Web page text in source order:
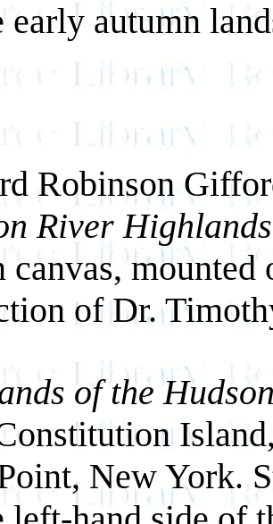
early autumn
Robinson
River Highlands
canvas, mounted
of Dr.
of the
New York.